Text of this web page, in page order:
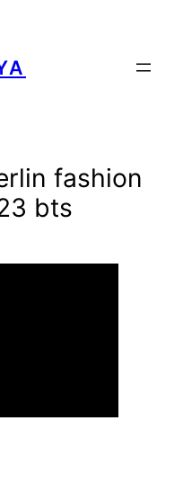
fashion
bts